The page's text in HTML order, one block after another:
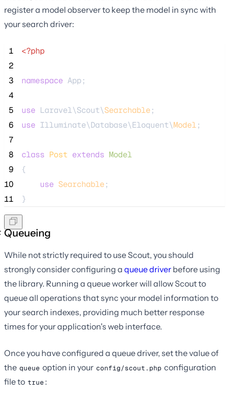
register a model observer to keep the model in sync with
your search driver:
1
<?php
2
3
namespace App;
4
5
use Laravel\Scout\Searchable;
6
use Illuminate\Database\Eloquent\Model;
7
8
class Post extends Model
9
{
10
use Searchable;
11
}
Queueing
While not strictly required to use Scout, you should
strongly consider configuring a queue driver before using
the library. Running a queue worker will allow Scout to
queue all operations that sync your model information to
your search indexes, providing much better response
times for your application's web interface.
Once you have configured a queue driver, set the value of
the queue option in your config/scout.php configuration
file to true :